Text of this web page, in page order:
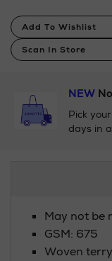
Product
Actions
Add To Wishlist
Scan In Store
NEW
Pick
days in
May not be
GSM: 675
Woven